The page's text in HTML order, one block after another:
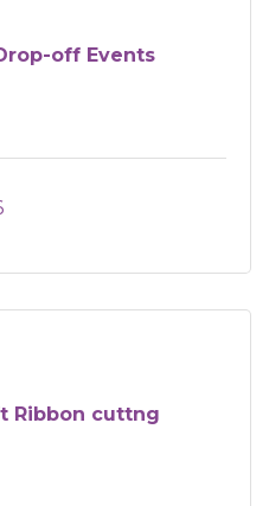
off Events
Ribbon cuttng